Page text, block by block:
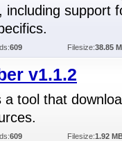
including support
609 Filesize:38.85
v1.1.2
a tool that
609 Filesize:1.92